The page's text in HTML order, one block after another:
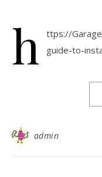
h
ttps://
guide-to-
admin